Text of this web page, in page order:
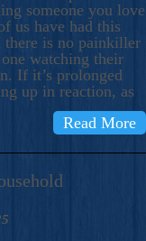
someone you love
us have had this
there is no painkiller
watching their
If it’s prolonged
up in reaction, as
Read More